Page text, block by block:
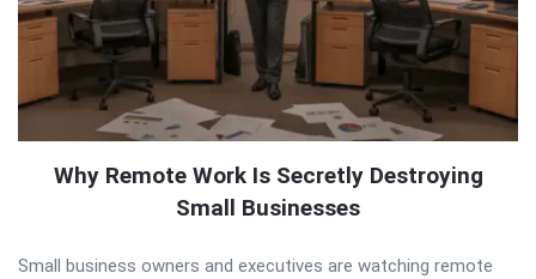
Why Remote Work Is Secretly Destroying
Small Businesses
Small business owners and executives are watching remote